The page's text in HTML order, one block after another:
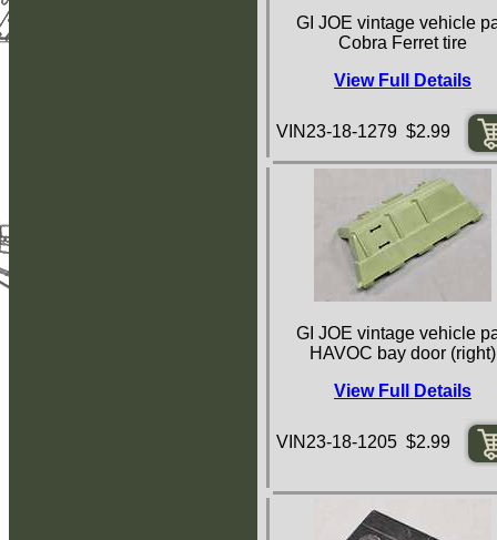
GI JOE vintage vehicle
Cobra Ferret tire
View Full Details
VIN23-18-1279 $2.99
GI JOE vintage vehicle
HAVOC bay door (right)
View Full Details
VIN23-18-1205 $2.99